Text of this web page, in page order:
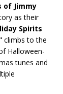
of Jimmy
as their
Spirits
climbs to the
Halloween-
tunes and